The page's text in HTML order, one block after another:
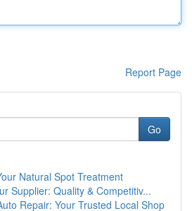
Report Page
Go
Natural Spot Treatment
Supplier: Quality & Competitiv...
Repair: Your Trusted Local Shop